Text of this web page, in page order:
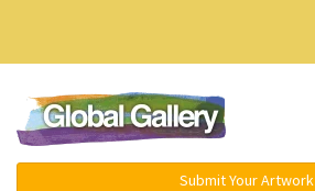
Submit Your Artwork